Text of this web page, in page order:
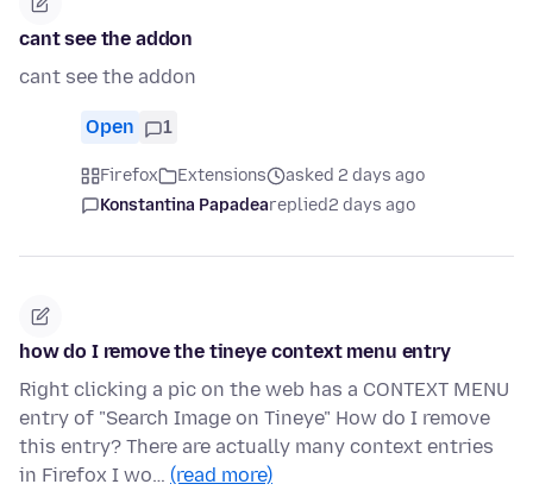
cant see the addon
cant see the addon
Open 1
Firefox Extensions
asked 2 days ago
Konstantina Papadeareplied2 days ago
how do I remove the tineye context menu entry
Right clicking a pic on the web has a CONTEXT MENU
entry of "Search Image on Tineye" How do I remove
this entry? There are actually many context entries
in Firefox I wo… (read more)